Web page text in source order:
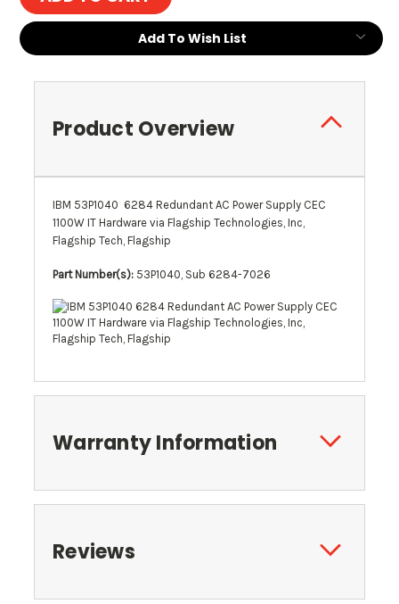
Add To Wish List
Product Overview
IBM 53P1040 6284 Redundant AC Power Supply CEC
1100W IT Hardware via Flagship Technologies, Inc,
Flagship Tech, Flagship
Part Number(s): 53P1040, Sub 6284-7026
Warranty Information
Reviews